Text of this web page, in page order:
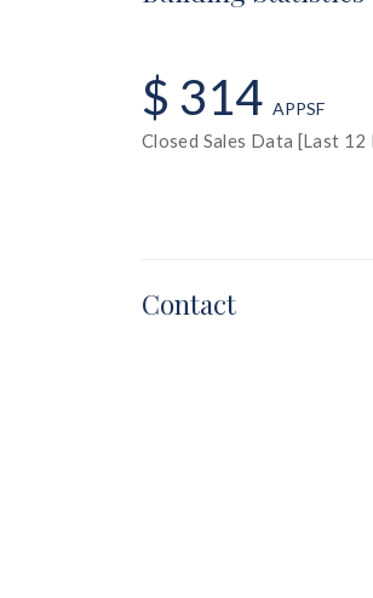
$ 314 APPSF
Closed Sales Data [Last
Contact